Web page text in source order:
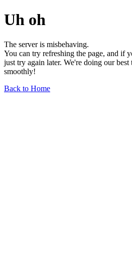
Uh oh
The server is misbehaving.
You can try refreshing the page, and if
just try again later. We're doing our
smoothly!
Back to Home